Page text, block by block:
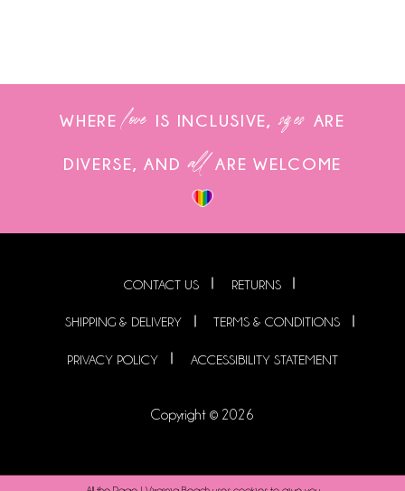
WHERE love IS INCLUSIVE, sizes ARE
DIVERSE, AND all ARE WELCOME
CONTACT US RETURNS
SHIPPING & DELIVERY TERMS & CONDITIONS
PRIVACY POLICY ACCESSIBILITY STATEMENT
Copyright © 2026